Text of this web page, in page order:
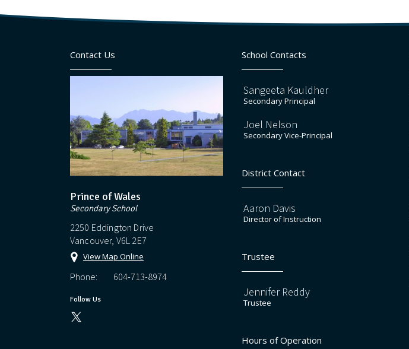
Contact Us
Prince of Wales
Secondary School
2250 Eddington Drive
Vancouver, V6L 2E7
View Map Online
Phone: 604-713-8974
Follow Us
School Contacts
Sangeeta Kauldher
Secondary Principal
Joel Nelson
Secondary Vice-Principal
District Contact
Aaron Davis
Director of Instruction
Trustee
Jennifer Reddy
Trustee
Hours of Operation